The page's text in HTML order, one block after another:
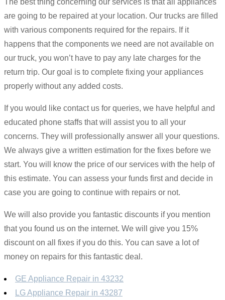
The best thing concerning our services is that all appliances
are going to be repaired at your location. Our trucks are filled
with various components required for the repairs. If it
happens that the components we need are not available on
our truck, you won’t have to pay any late charges for the
return trip. Our goal is to complete fixing your appliances
properly without any added costs.
If you would like contact us for queries, we have helpful and
educated phone staffs that will assist you to all your
concerns. They will professionally answer all your questions.
We always give a written estimation for the fixes before we
start. You will know the price of our services with the help of
this estimate. You can assess your funds first and decide in
case you are going to continue with repairs or not.
We will also provide you fantastic discounts if you mention
that you found us on the internet. We will give you 15%
discount on all fixes if you do this. You can save a lot of
money on repairs for this fantastic deal.
GE Appliance Repair in 43232
LG Appliance Repair in 43287